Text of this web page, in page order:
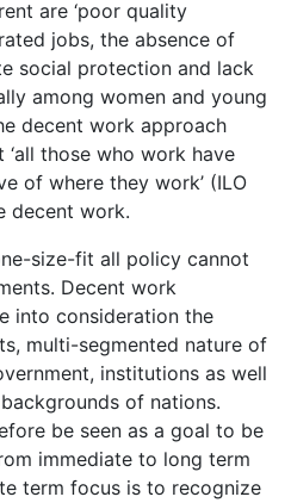
are ‘poor quality
jobs, the absence of
social protection and lack
among women and young
decent work approach
those who work have
of where they work’ (ILO
decent work.
size-fit all policy cannot
Decent work
into consideration the
multi-segmented nature of
institutions as well
of nations.
be seen as a goal to be
immediate to long term
term focus is to recognize